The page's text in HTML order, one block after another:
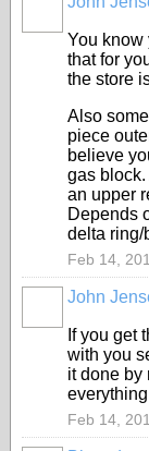
You know
that for
the store
Also
piece
believe
gas
an upper
Depends
delta ring/
Feb 14,
John
If you get
with you
it done by
Feb 14,